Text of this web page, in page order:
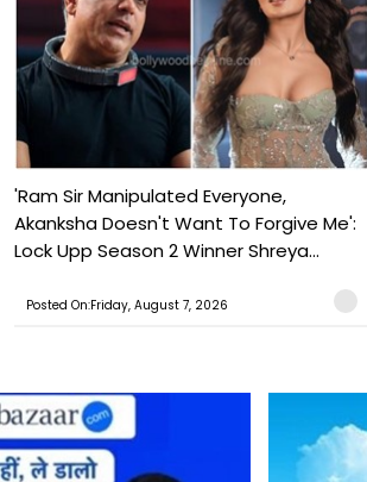
'Ram Sir Manipulated Everyone,
Akanksha Doesn't Want To Forgive Me':
Lock Upp Season 2 Winner Shreya...
Posted On:Friday, August 7, 2026